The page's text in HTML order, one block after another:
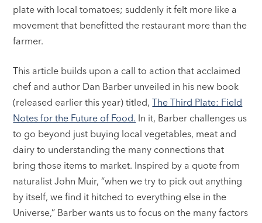
plate with local tomatoes; suddenly it felt more like a
movement that benefitted the restaurant more than the
farmer.
This article builds upon a call to action that acclaimed
chef and author Dan Barber unveiled in his new book
(released earlier this year) titled,The Third Plate: Field
Notes for the Future of Food. In it, Barber challenges us
to go beyond just buying local vegetables, meat and
dairy to understanding the many connections that
bring those items to market. Inspired by a quote from
naturalist John Muir, “when we try to pick out anything
by itself, we find it hitched to everything else in the
Universe,” Barber wants us to focus on the many factors